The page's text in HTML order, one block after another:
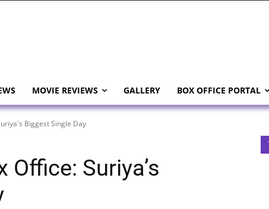
MOVIE REVIEWS GALLERY BOX OFFICE PORTAL
Biggest Single Day
Office: Suriya’s